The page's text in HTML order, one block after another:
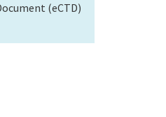
(eCTD)